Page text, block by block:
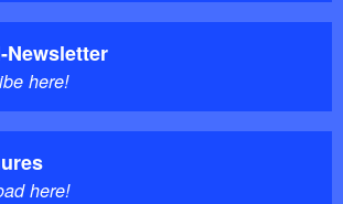
Newsletter
here!
here!